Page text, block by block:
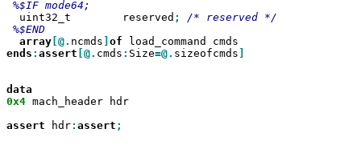
  uint32_t        reserved
;
array [@. ncmds of
ends : assert [@. cmds : Size=@. sizeofcmds
0x4 mach_header hdr
assert hdr: assert